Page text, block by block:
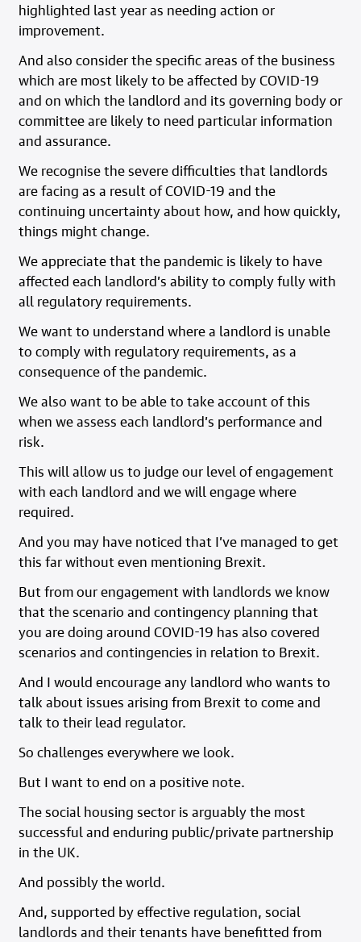
highlighted last year as needing action or
improvement.
And also consider the specific areas of the business
which are most likely to be affected by COVID-19
and on which the landlord and its governing body or
committee are likely to need particular information
and assurance.
We recognise the severe difficulties that landlords
are facing as a result of COVID-19 and the
continuing uncertainty about how, and how quickly,
things might change.
We appreciate that the pandemic is likely to have
affected each landlord’s ability to comply fully with
all regulatory requirements.
We want to understand where a landlord is unable
to comply with regulatory requirements, as a
consequence of the pandemic.
We also want to be able to take account of this
when we assess each landlord’s performance and
risk.
This will allow us to judge our level of engagement
with each landlord and we will engage where
required.
And you may have noticed that I’ve managed to get
this far without even mentioning Brexit.
But from our engagement with landlords we know
that the scenario and contingency planning that
you are doing around COVID-19 has also covered
scenarios and contingencies in relation to Brexit.
And I would encourage any landlord who wants to
talk about issues arising from Brexit to come and
talk to their lead regulator.
So challenges everywhere we look.
But I want to end on a positive note.
The social housing sector is arguably the most
successful and enduring public/private partnership
in the UK.
And possibly the world.
And, supported by effective regulation, social
landlords and their tenants have benefitted from